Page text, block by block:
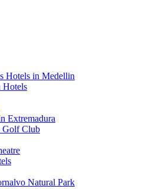
Hotels in Medellin
Hotels
Extremadura
Golf Club
Natural Park